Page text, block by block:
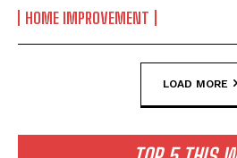
HOME IMPROVEMENT
LOAD MORE